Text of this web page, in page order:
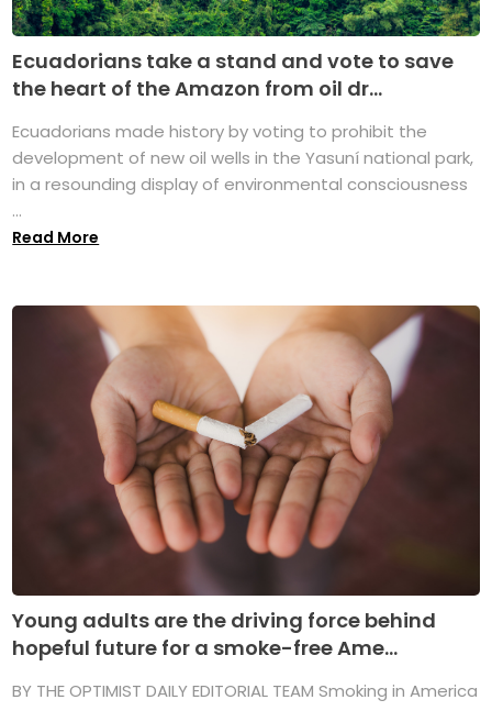
Ecuadorians take a stand and vote to save
the heart of the Amazon from oil dr...
Ecuadorians made history by voting to prohibit the
development of new oil wells in the Yasuní national park,
in a resounding display of environmental consciousness
...
Read More
Young adults are the driving force behind
hopeful future for a smoke-free Ame...
BY THE OPTIMIST DAILY EDITORIAL TEAM Smoking in America